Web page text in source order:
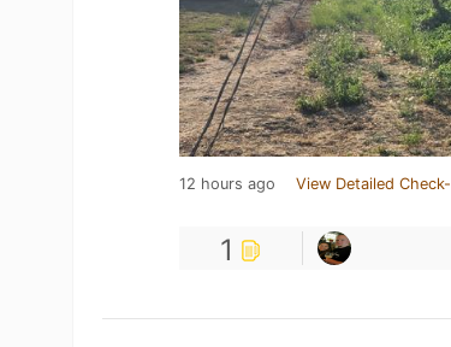
12 hours ago View Detailed
1